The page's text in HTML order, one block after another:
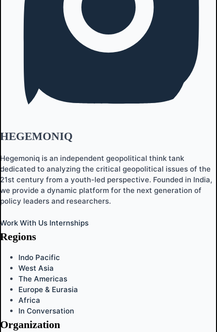
HEGEMONIQ
Hegemoniq is an independent geopolitical think tank
dedicated to analyzing the critical geopolitical issues of the
21st century from a youth-led perspective. Founded in India,
we provide a dynamic platform for the next generation of
policy leaders and researchers.
Work With Us Internships
Regions
Indo Pacific
West Asia
The Americas
Europe & Eurasia
Africa
In Conversation
Organization